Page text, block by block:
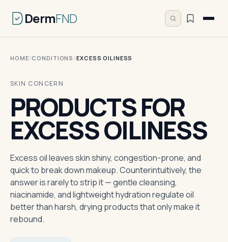
DermFND
HOME/CONDITIONS /EXCESS OILINESS
SKIN CONCERN
PRODUCTS FOR
EXCESS OILINESS
Excess oil leaves skin shiny, congestion-prone, and
quick to break down makeup. Counterintuitively, the
answer is rarely to strip it — gentle cleansing,
niacinamide, and lightweight hydration regulate oil
better than harsh, drying products that only make it
rebound.